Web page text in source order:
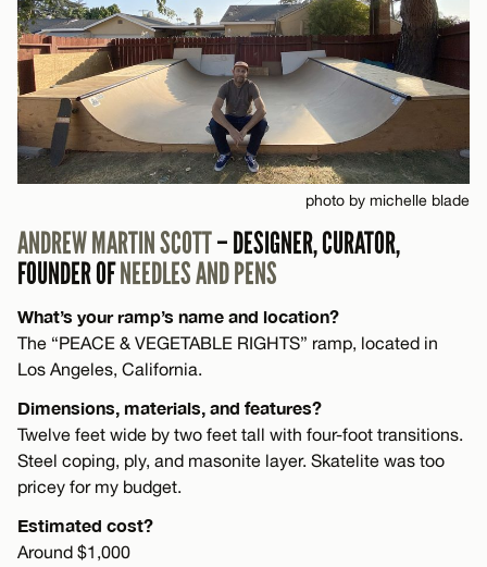
photo by michelle blade
ANDREW MARTIN SCOTT– DESIGNER, CURATOR,
FOUNDER OFNEEDLES AND PENS
What’s your ramp’s name and location?
The “PEACE & VEGETABLE RIGHTS” ramp, located in
Los Angeles, California.
Dimensions, materials, and features?
Twelve feet wide by two feet tall with four-foot transitions.
Steel coping, ply, and masonite layer. Skatelite was too
pricey for my budget.
Estimated cost?
Around $1,000